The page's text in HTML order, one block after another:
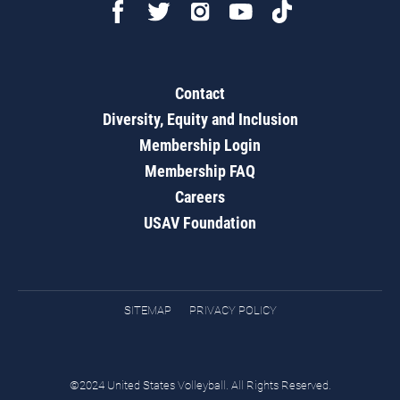
Contact
Diversity, Equity and Inclusion
Membership Login
Membership FAQ
Careers
USAV Foundation
SITEMAP PRIVACY POLICY
©2024 United States Volleyball. All Rights Reserved.